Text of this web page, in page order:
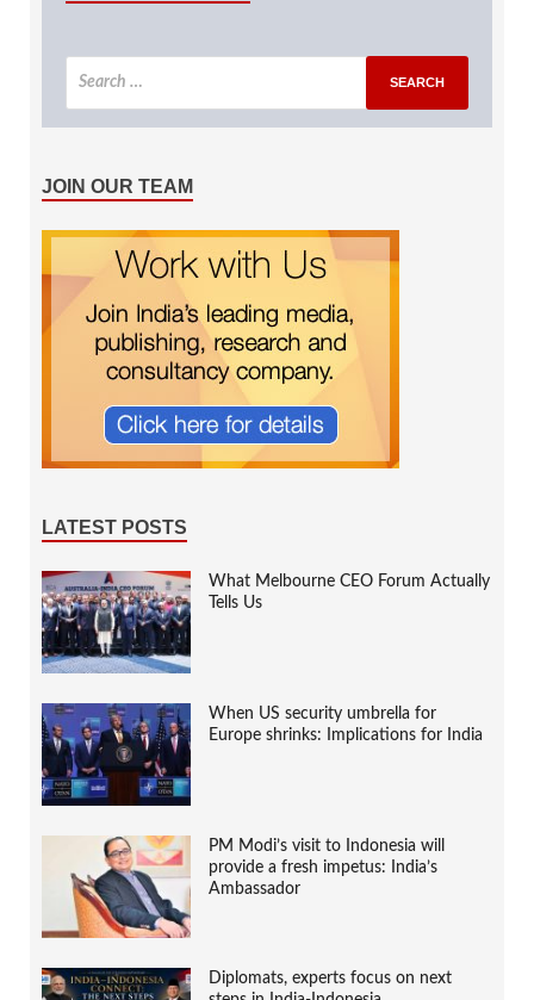
JOIN OUR TEAM
LATEST POSTS
What Melbourne CEO Forum Actually
Tells Us
When US security umbrella for
Europe shrinks: Implications for India
PM Modi’s visit to Indonesia will
provide a fresh impetus: India’s
Ambassador
Diplomats, experts focus on next